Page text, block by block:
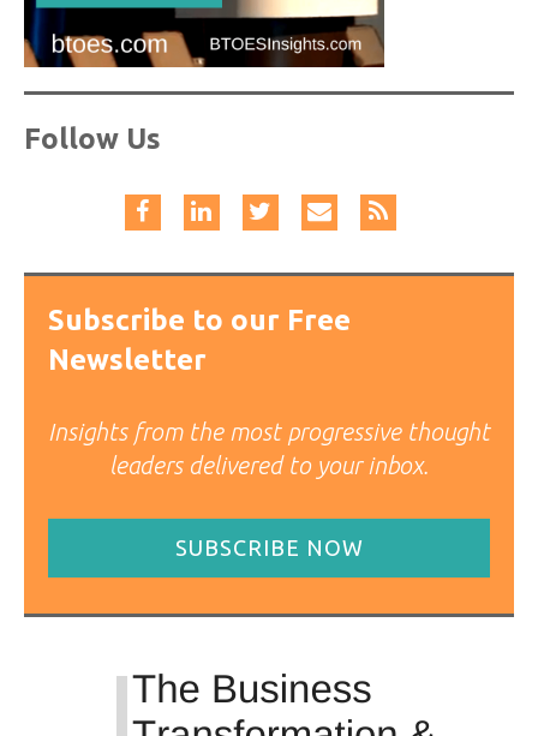
Follow Us
Subscribe to our Free
Newsletter
Insights from the most progressive thought
leaders delivered to your inbox.
SUBSCRIBE NOW